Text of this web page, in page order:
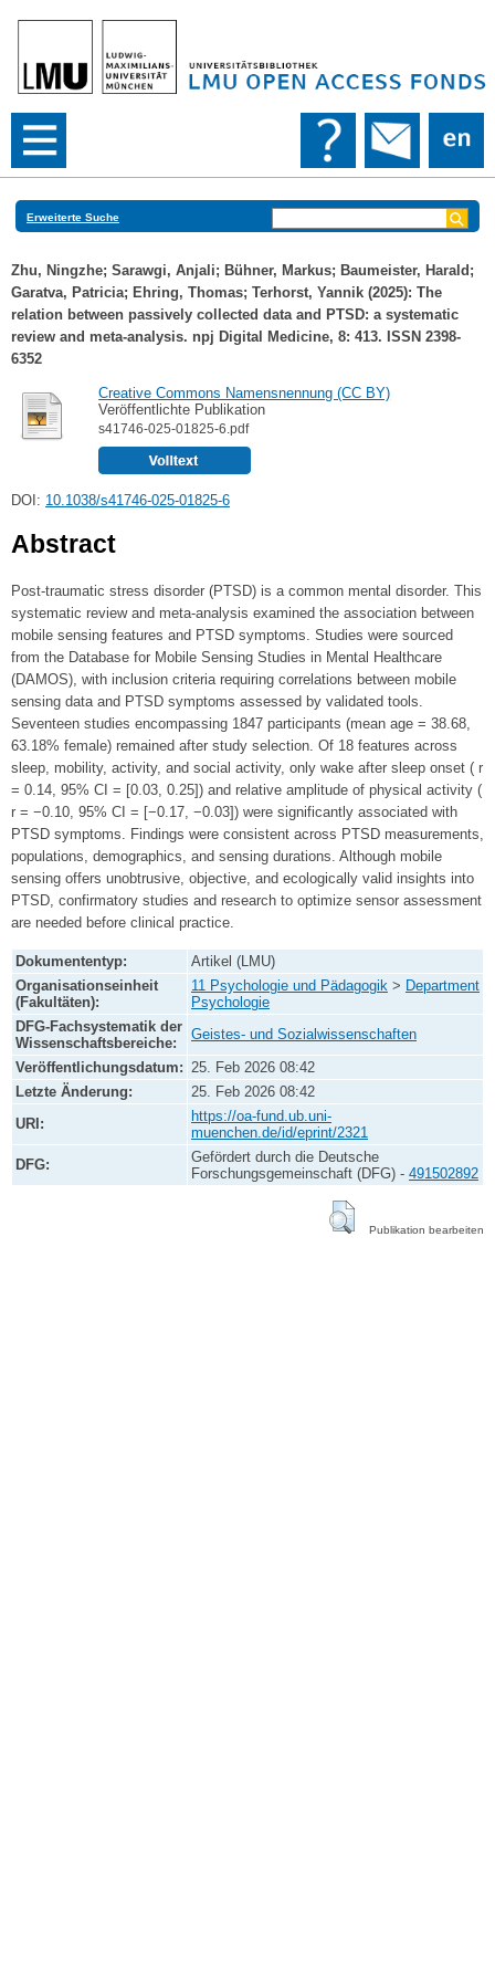
Erweiterte Suche
Zhu, Ningzhe; Sarawgi, Anjali; Bühner, Markus; Baumeister, Harald ;
Garatva, Patricia; Ehring, Thomas; Terhorst, Yannik (2025): The
relation between passively collected data and PTSD: a systematic
review and meta-analysis. npj Digital Medicine, 8: 413. ISSN 2398-
6352
Creative Commons Namensnennung (CC BY)
Veröffentlichte Publikation
s41746-025-01825-6.pdf
DOI: 10.1038/s41746-025-01825-6
Abstract
Post-traumatic stress disorder (PTSD) is a common mental disorder. This
systematic review and meta-analysis examined the association between
mobile sensing features and PTSD symptoms. Studies were sourced
from the Database for Mobile Sensing Studies in Mental Healthcare
(DAMOS), with inclusion criteria requiring correlations between mobile
sensing data and PTSD symptoms assessed by validated tools.
Seventeen studies encompassing 1847 participants (mean age = 38.68,
63.18% female) remained after study selection. Of 18 features across
sleep, mobility, activity, and social activity, only wake after sleep onset ( r
= 0.14, 95% CI = [0.03, 0.25]) and relative amplitude of physical activity (
r = −0.10, 95% CI = [−0.17, −0.03]) were significantly associated with
PTSD symptoms. Findings were consistent across PTSD measurements,
populations, demographics, and sensing durations. Although mobile
sensing offers unobtrusive, objective, and ecologically valid insights into
PTSD, confirmatory studies and research to optimize sensor assessment
are needed before clinical practice.
Dokumententyp:
Artikel (LMU)
Organisationseinheit
(Fakultäten):
11 Psychologie und Pädagogik > Department
Psychologie
DFG-Fachsystematik der
Wissenschaftsbereiche:
Geistes- und Sozialwissenschaften
Veröffentlichungsdatum: 25. Feb 2026 08:42
Letzte Änderung:
25. Feb 2026 08:42
URI:
https://oa-fund.ub.uni-
muenchen.de/id/eprint/2321
DFG:
Gefördert durch die Deutsche
Forschungsgemeinschaft (DFG) - 491502892
Publikation bearbeiten